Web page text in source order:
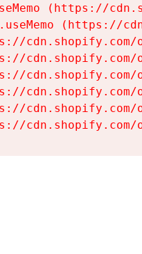
(https://
(https://